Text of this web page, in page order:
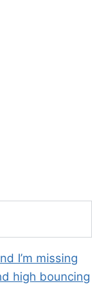
I’m missing
high bouncing